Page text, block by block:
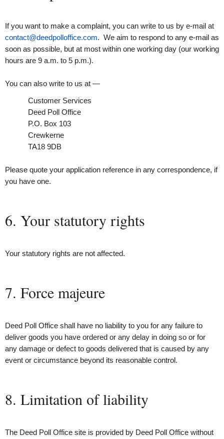
If you want to make a complaint, you can write to us by e-mail at
contact@deedpolloffice.com. We aim to respond to any e-mail as
soon as possible, but at most within one working day (our working
hours are 9 a.m. to 5 p.m.).
You can also write to us at —
Customer Services
Deed Poll Office
P.O. Box 103
Crewkerne
TA18 9DB
Please quote your application reference in any correspondence, if
you have one.
6. Your statutory rights
Your statutory rights are not affected.
7. Force majeure
Deed Poll Office shall have no liability to you for any failure to
deliver goods you have ordered or any delay in doing so or for
any damage or defect to goods delivered that is caused by any
event or circumstance beyond its reasonable control.
8. Limitation of liability
The Deed Poll Office site is provided by Deed Poll Office without